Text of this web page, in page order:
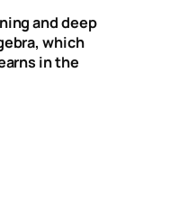
and deep
which
in the